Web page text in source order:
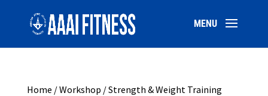
Home /Workshop / Strength & Weight Training